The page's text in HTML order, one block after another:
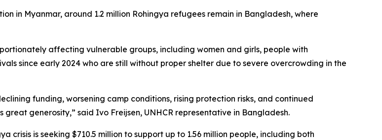
in Myanmar, around 1.2 million Rohingya refugees remain in Bangladesh, where
affecting vulnerable groups, including women and girls, people with
since early 2024 who are still without proper shelter due to severe overcrowding in the
funding, worsening camp conditions, rising protection risks, and continued
generosity,” said Ivo Freijsen, UNHCR representative in Bangladesh.
crisis is seeking $710.5 million to support up to 1.56 million people, including both